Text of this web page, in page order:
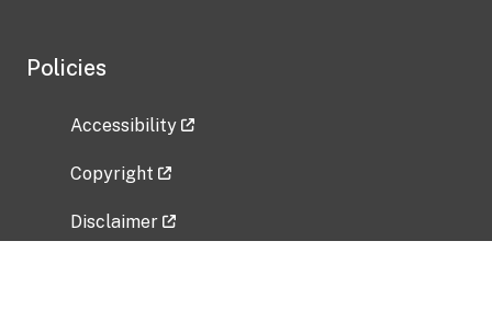
Policies
Accessibility
Copyright
Disclaimer